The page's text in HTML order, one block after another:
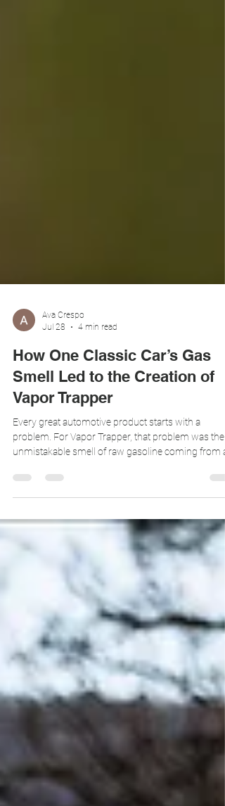
Jul 28
4 min read
How One Classic Car’s Gas
Smell Led to the Creation of
Vapor Trapper
Every great automotive product starts with a
problem. For Vapor Trapper, that problem was the
unmistakable smell of raw gasoline coming from a
after it was parked, fuel vapors escaping through
vent system would slowly fill the garage with an
unwanted gas odor. It was the kind of issue many
classic car owners accept as normal, but it should
not be. That single customer pain poi